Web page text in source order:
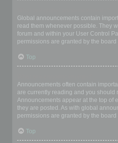
Global announcements contain
read them whenever possible. They
forum and within your User Control
permissions are granted by the board
Top
Announcements often contain
are currently reading and you should
Announcements appear at the top of
they are posted. As with global
permissions are granted by the board
Top